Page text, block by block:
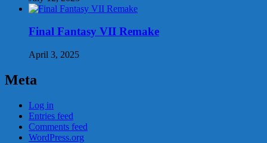
Final Fantasy VII Remake
April 3, 2025
Meta
Log in
Entries feed
Comments feed
WordPress.org